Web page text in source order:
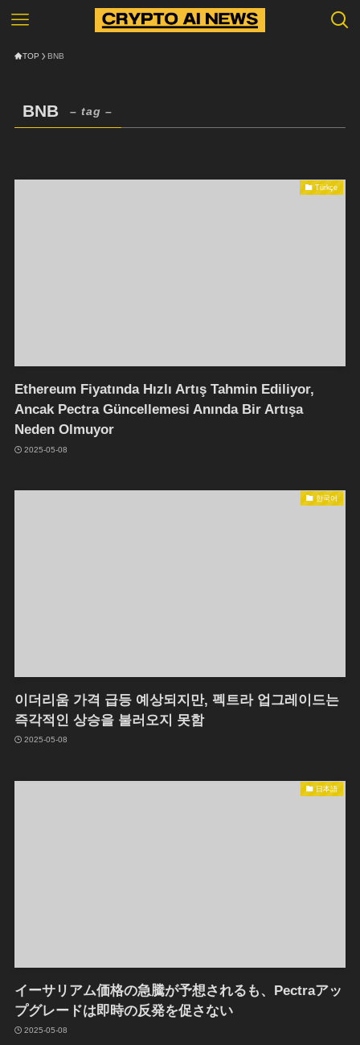
TOP BNB
BNB – tag –
Türkçe
Ethereum Fiyatında Hızlı Artış Tahmin Ediliyor,
Ancak Pectra Güncellemesi Anında Bir Artışa
Neden Olmuyor
2025-05-08
한국어
이더리움 가격 급등 예상되지만, 펙트라 업그레이드는
즉각적인 상승을 불러오지 못함
2025-05-08
日本語
イーサリアム価格の急騰が予想されるも、Pectraアッ
プグレードは即時の反発を促さない
2025-05-08